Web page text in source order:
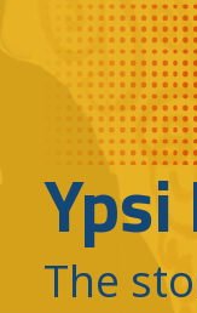
The